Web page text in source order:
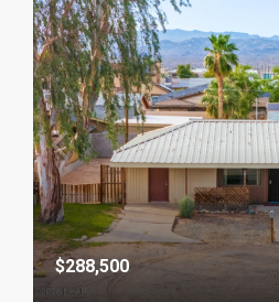
$288,500